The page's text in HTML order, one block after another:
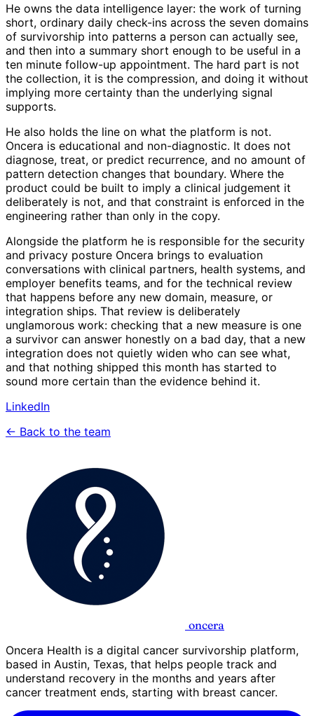
He owns the data intelligence layer: the work of turning
short, ordinary daily check-ins across the seven domains
of survivorship into patterns a person can actually see,
and then into a summary short enough to be useful in a
ten minute follow-up appointment. The hard part is not
the collection, it is the compression, and doing it without
implying more certainty than the underlying signal
supports.
He also holds the line on what the platform is not.
Oncera is educational and non-diagnostic. It does not
diagnose, treat, or predict recurrence, and no amount of
pattern detection changes that boundary. Where the
product could be built to imply a clinical judgement it
deliberately is not, and that constraint is enforced in the
engineering rather than only in the copy.
Alongside the platform he is responsible for the security
and privacy posture Oncera brings to evaluation
conversations with clinical partners, health systems, and
employer benefits teams, and for the technical review
that happens before any new domain, measure, or
integration ships. That review is deliberately
unglamorous work: checking that a new measure is one
a survivor can answer honestly on a bad day, that a new
integration does not quietly widen who can see what,
and that nothing shipped this month has started to
sound more certain than the evidence behind it.
LinkedIn
← Back to the team
oncera
Oncera Health is a digital cancer survivorship platform,
based in Austin, Texas, that helps people track and
understand recovery in the months and years after
cancer treatment ends, starting with breast cancer.